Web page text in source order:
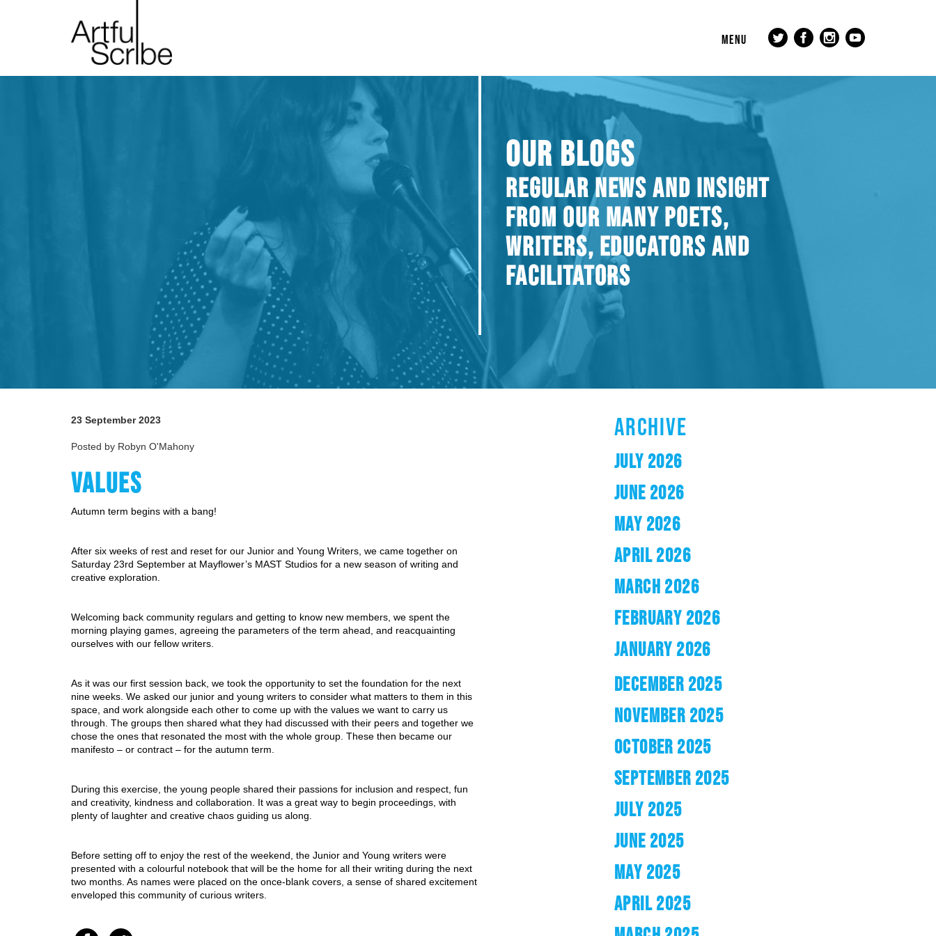
MENU
OUR BLOGS
REGULAR NEWS AND INSIGHT
FROM OUR MANY POETS,
WRITERS, EDUCATORS AND
FACILITATORS
23 September 2023
Posted by Robyn O'Mahony
VALUES
Autumn term begins with a bang!
After six weeks of rest and reset for our Junior and Young Writers, we came together on
Saturday 23rd September at Mayflower’s MAST Studios for a new season of writing and
creative exploration.
Welcoming back community regulars and getting to know new members, we spent the
morning playing games, agreeing the parameters of the term ahead, and reacquainting
ourselves with our fellow writers.
As it was our first session back, we took the opportunity to set the foundation for the next
nine weeks. We asked our junior and young writers to consider what matters to them in this
space, and work alongside each other to come up with the values we want to carry us
through. The groups then shared what they had discussed with their peers and together we
chose the ones that resonated the most with the whole group. These then became our
manifesto – or contract – for the autumn term.
During this exercise, the young people shared their passions for inclusion and respect, fun
and creativity, kindness and collaboration. It was a great way to begin proceedings, with
plenty of laughter and creative chaos guiding us along.
Before setting off to enjoy the rest of the weekend, the Junior and Young writers were
presented with a colourful notebook that will be the home for all their writing during the next
two months. As names were placed on the once-blank covers, a sense of shared excitement
enveloped this community of curious writers.
ARCHIVE
JULY 2026
JUNE 2026
MAY 2026
APRIL 2026
MARCH 2026
FEBRUARY 2026
JANUARY 2026
DECEMBER 2025
NOVEMBER 2025
OCTOBER 2025
SEPTEMBER 2025
JULY 2025
JUNE 2025
MAY 2025
APRIL 2025